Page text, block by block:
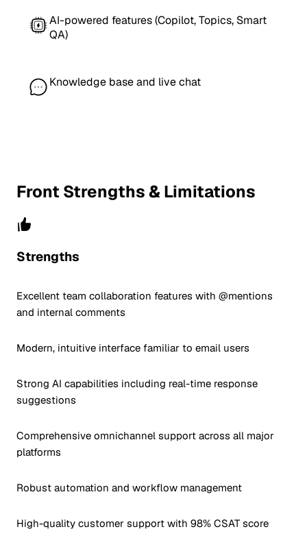
AI-powered features (Copilot, Topics, Smart
QA)
Knowledge base and live chat
Front Strengths & Limitations
Strengths
Excellent team collaboration features with @mentions
and internal comments
Modern, intuitive interface familiar to email users
Strong AI capabilities including real-time response
suggestions
Comprehensive omnichannel support across all major
platforms
Robust automation and workflow management
High-quality customer support with 98% CSAT score